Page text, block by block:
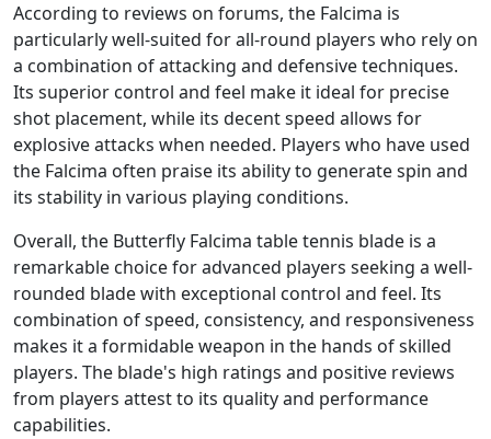
According to reviews on forums, the Falcima is
particularly well-suited for all-round players who rely on
a combination of attacking and defensive techniques.
Its superior control and feel make it ideal for precise
shot placement, while its decent speed allows for
explosive attacks when needed. Players who have used
the Falcima often praise its ability to generate spin and
its stability in various playing conditions.
Overall, the Butterfly Falcima table tennis blade is a
remarkable choice for advanced players seeking a well-
rounded blade with exceptional control and feel. Its
combination of speed, consistency, and responsiveness
makes it a formidable weapon in the hands of skilled
players. The blade's high ratings and positive reviews
from players attest to its quality and performance
capabilities.